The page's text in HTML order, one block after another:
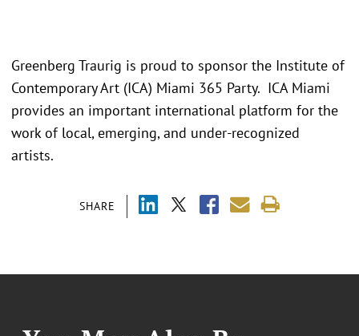
SHARE
Greenberg Traurig is proud to sponsor the Institute of
Contemporary Art (ICA) Miami 365 Party. ICA Miami
provides an important international platform for the
work of local, emerging, and under-recognized
artists.